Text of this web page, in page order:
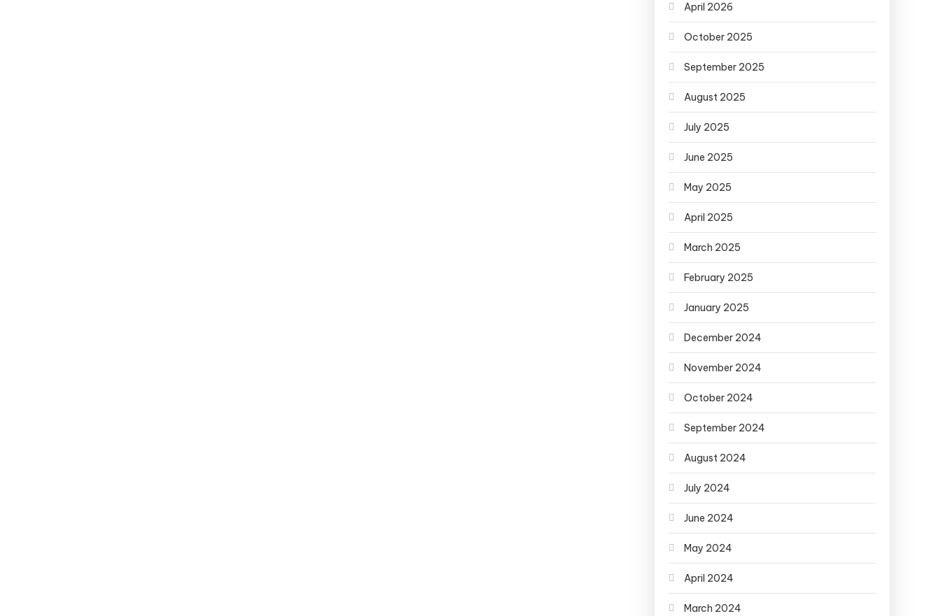
April 2026
October 2025
September 2025
August 2025
July 2025
June 2025
May 2025
April 2025
March 2025
February 2025
January 2025
December 2024
November 2024
October 2024
September 2024
August 2024
July 2024
June 2024
May 2024
April 2024
March 2024